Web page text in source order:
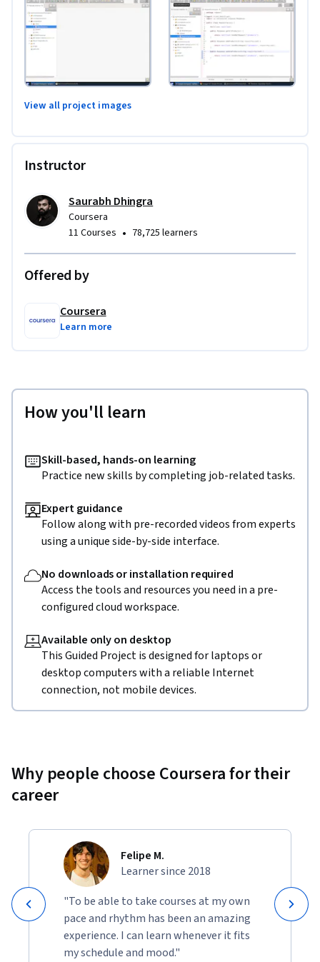
View all project images
Instructor
Saurabh Dhingra
Coursera
11 Courses • 78,725 learners
Offered by
Coursera
Learn more
How you'll learn
Skill-based, hands-on learning
Practice new skills by completing job-related tasks.
Expert guidance
Follow along with pre-recorded videos from experts
using a unique side-by-side interface.
No downloads or installation required
Access the tools and resources you need in a pre-
configured cloud workspace.
Available only on desktop
This Guided Project is designed for laptops or
desktop computers with a reliable Internet
connection, not mobile devices.
Why people choose Coursera for their
career
Felipe M.
Learner since 2018
"To be able to take courses at my own
pace and rhythm has been an amazing
experience. I can learn whenever it fits
my schedule and mood."